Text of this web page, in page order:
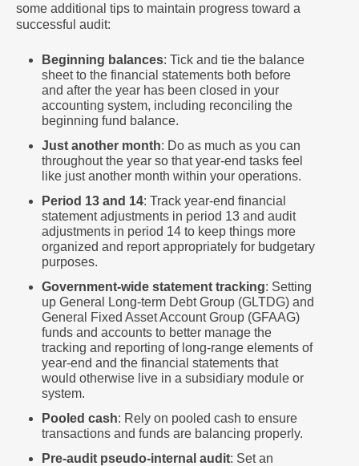
some additional tips to maintain progress toward a
successful audit:
Beginning balances: Tick and tie the balance
sheet to the financial statements both before
and after the year has been closed in your
accounting system, including reconciling the
beginning fund balance.
Just another month: Do as much as you can
throughout the year so that year-end tasks feel
like just another month within your operations.
Period 13 and 14: Track year-end financial
statement adjustments in period 13 and audit
adjustments in period 14 to keep things more
organized and report appropriately for budgetary
purposes.
Government-wide statement tracking: Setting
up General Long-term Debt Group (GLTDG) and
General Fixed Asset Account Group (GFAAG)
funds and accounts to better manage the
tracking and reporting of long-range elements of
year-end and the financial statements that
would otherwise live in a subsidiary module or
system.
Pooled cash: Rely on pooled cash to ensure
transactions and funds are balancing properly.
Pre-audit pseudo-internal audit: Set an